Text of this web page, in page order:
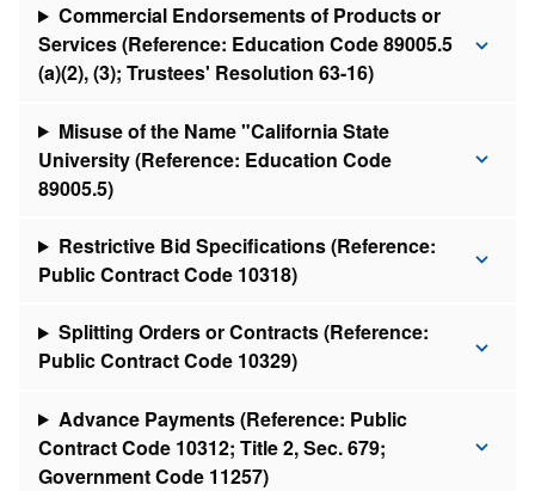
Commercial Endorsements of Products or
Services (Reference: Education Code 89005.5
(a)(2), (3); Trustees' Resolution 63-16)
Misuse of the Name "California State
University (Reference: Education Code
89005.5)
Restrictive Bid Specifications (Reference:
Public Contract Code 10318)
Splitting Orders or Contracts (Reference:
Public Contract Code 10329)
Advance Payments (Reference: Public
Contract Code 10312; Title 2, Sec. 679;
Government Code 11257)